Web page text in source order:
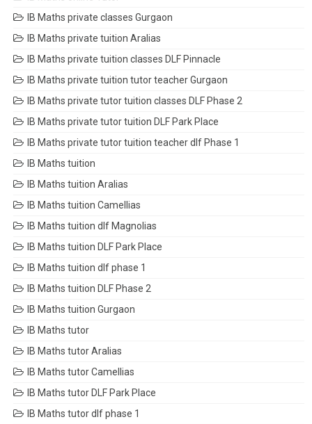
IB Maths private classes Gurgaon
IB Maths private tuition Aralias
IB Maths private tuition classes DLF Pinnacle
IB Maths private tuition tutor teacher Gurgaon
IB Maths private tutor tuition classes DLF Phase 2
IB Maths private tutor tuition DLF Park Place
IB Maths private tutor tuition teacher dlf Phase 1
IB Maths tuition
IB Maths tuition Aralias
IB Maths tuition Camellias
IB Maths tuition dlf Magnolias
IB Maths tuition DLF Park Place
IB Maths tuition dlf phase 1
IB Maths tuition DLF Phase 2
IB Maths tuition Gurgaon
IB Maths tutor
IB Maths tutor Aralias
IB Maths tutor Camellias
IB Maths tutor DLF Park Place
IB Maths tutor dlf phase 1